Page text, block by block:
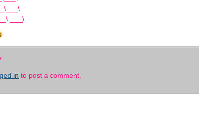
___)
in to post a comment.